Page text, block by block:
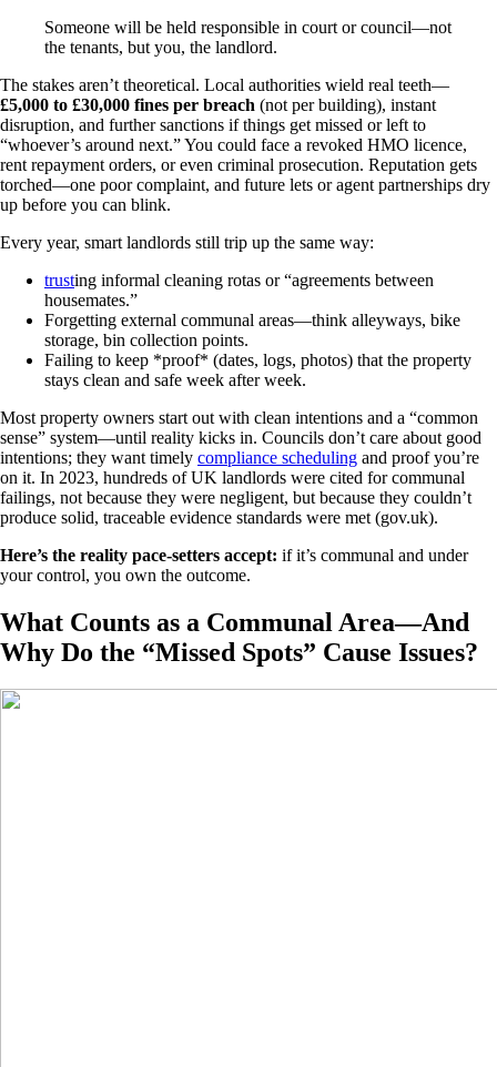
Someone will be held responsible in court or council—not
the tenants, but you, the landlord.
The stakes aren’t theoretical. Local authorities wield real teeth—
£5,000 to £30,000 fines per breach (not per building), instant
disruption, and further sanctions if things get missed or left to
“whoever’s around next.” You could face a revoked HMO licence,
rent repayment orders, or even criminal prosecution. Reputation gets
torched—one poor complaint, and future lets or agent partnerships dry
up before you can blink.
Every year, smart landlords still trip up the same way:
trusting informal cleaning rotas or “agreements between
housemates.”
Forgetting external communal areas—think alleyways, bike
storage, bin collection points.
Failing to keep *proof* (dates, logs, photos) that the property
stays clean and safe week after week.
Most property owners start out with clean intentions and a “common
sense” system—until reality kicks in. Councils don’t care about good
intentions; they want timely compliance scheduling and proof you’re
on it. In 2023, hundreds of UK landlords were cited for communal
failings, not because they were negligent, but because they couldn’t
produce solid, traceable evidence standards were met (gov.uk).
Here’s the reality pace-setters accept: if it’s communal and under
your control, you own the outcome.
What Counts as a Communal Area—And
Why Do the “Missed Spots” Cause Issues?